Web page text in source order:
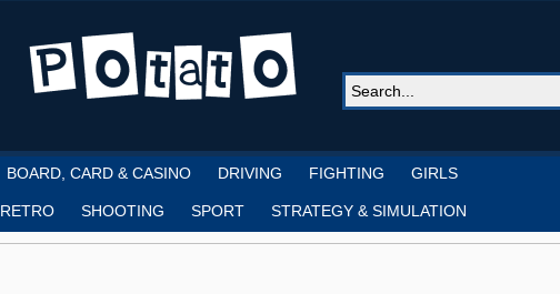
BOARD, CARD & CASINO DRIVING FIGHTING GIRLS
RETRO SHOOTING SPORT STRATEGY & SIMULATION